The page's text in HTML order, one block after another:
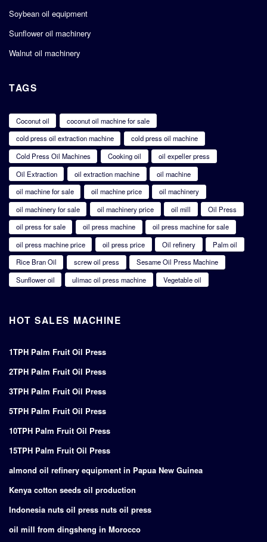
Soybean oil equipment
Sunflower oil machinery
Walnut oil machinery
TAGS
Coconut oil
coconut oil machine for sale
cold press oil extraction machine
cold press oil machine
Cold Press Oil Machines
Cooking oil
oil expeller press
Oil Extraction
oil extraction machine
oil machine
oil machine for sale
oil machine price
oil machinery
oil machinery for sale
oil machinery price oil mill
Oil Press
oil press for sale
oil press machine
oil press machine for sale
oil press machine price
oil press price Oil refinery
Palm oil
Rice Bran Oil
screw oil press
Sesame Oil Press Machine
Sunflower oil
ulimac oil press machine Vegetable oil
HOT SALES MACHINE
1TPH Palm Fruit Oil Press
2TPH Palm Fruit Oil Press
3TPH Palm Fruit Oil Press
5TPH Palm Fruit Oil Press
10TPH Palm Fruit Oil Press
15TPH Palm Fruit Oil Press
almond oil refinery equipment in Papua New Guinea
Kenya cotton seeds oil production
Indonesia nuts oil press nuts oil press
oil mill from dingsheng in Morocco